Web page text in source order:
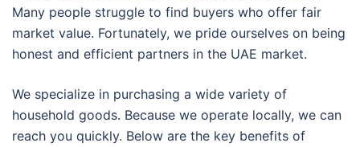
Many people struggle to find buyers who offer fair
market value. Fortunately, we pride ourselves on being
honest and efficient partners in the UAE market.
We specialize in purchasing a wide variety of
household goods. Because we operate locally, we can
reach you quickly. Below are the key benefits of